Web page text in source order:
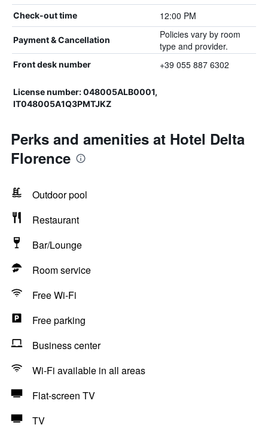
Check-out time 12:00 PM
Payment & Cancellation
Policies vary by room
type and provider.
Front desk number +39 055 887 6302
License number: 048005ALB0001,
IT048005A1Q3PMTJKZ
Perks and amenities at Hotel Delta
Florence
Outdoor pool
Restaurant
Bar/Lounge
Room service
Free Wi-Fi
Free parking
Business center
Wi-Fi available in all areas
Flat-screen TV
TV